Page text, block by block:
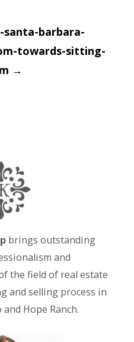
santa-barbara-
towards-sitting-
→
brings outstanding
and
the field of real estate
and selling process in
Hope Ranch.